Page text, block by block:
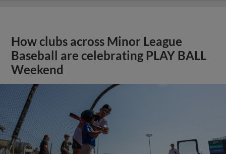
How clubs across Minor League
Baseball are celebrating PLAY BALL
Weekend